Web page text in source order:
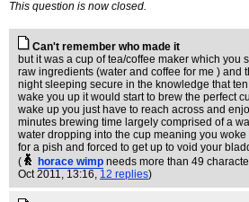
This question is now closed.
Can't remember who made it
but it was a cup of tea/coffee maker which you
raw ingredients (water and coffee for me ) and
night sleeping secure in the knowledge that
wake you up it would start to brew the perfect
wake up you just have to reach across and
minutes brewing time largely comprised of a
water dropping into the cup meaning you
for a pish and forced to get up to void your
(
horace wimp needs more than 49
Oct 2011, 13:16, 12 replies)